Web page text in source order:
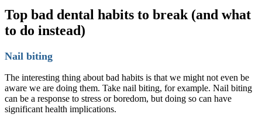
Top bad dental habits to break (and what
to do instead)
Nail biting
The interesting thing about bad habits is that we might not even be
aware we are doing them. Take nail biting, for example. Nail biting
can be a response to stress or boredom, but doing so can have
significant health implications.